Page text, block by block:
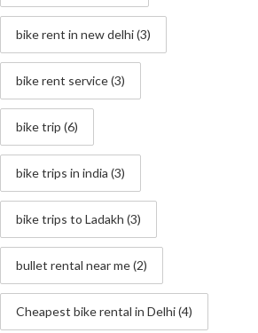
bike rent in new delhi(3)
bike rent service(3)
bike trip (6)
bike trips in india (3)
bike trips to Ladakh (3)
bullet rental near me(2)
Cheapest bike rental in Delhi(4)